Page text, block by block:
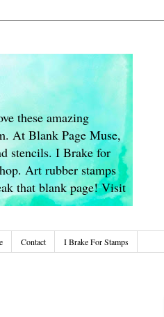
these amazing
At Blank Page Muse,
stencils. I Brake for
Art rubber stamps
that blank page! Visit
Contact I Brake For Stamps